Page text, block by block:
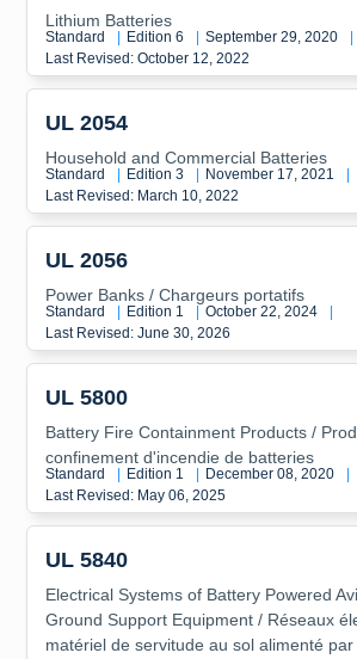
Lithium Batteries
Standard Edition 6 September 29, 2020
Last Revised: October 12, 2022
UL 2054
Household and Commercial Batteries
Standard Edition 3 November 17, 2021
Last Revised: March 10, 2022
UL 2056
Power Banks / Chargeurs portatifs
Standard Edition 1 October 22, 2024
Last Revised: June 30, 2026
UL 5800
Battery Fire Containment Products /
confinement d'incendie de batteries
Standard Edition 1 December 08, 2020
Last Revised: May 06, 2025
UL 5840
Electrical Systems of Battery Powered
Ground Support Equipment / Réseaux
matériel de servitude au sol alimenté